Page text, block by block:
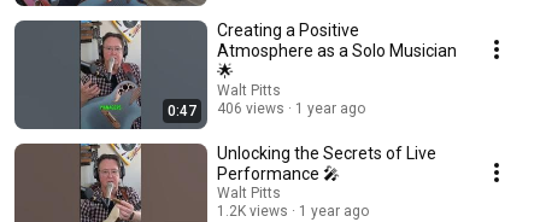
0:47
Creating a Positive
Atmosphere as a Solo Musician
🌟
Walt Pitts
406 views
1 year ago
Unlocking the Secrets of Live
Performance 🎤
Walt Pitts
1.2K views
1 year ago